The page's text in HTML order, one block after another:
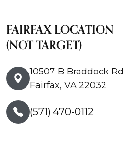
FAIRFAX LOCATION
(NOT TARGET)
10507-B Braddock Rd
Fairfax, VA 22032
(571) 470-0112